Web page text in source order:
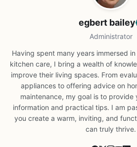
egbert bailey
Administrator
Having spent many years immersed
kitchen care, I bring a wealth of
improve their living spaces. From
appliances to offering advice on
maintenance, my goal is to
information and practical tips. I am
you create a warm, inviting, and
can truly thrive.